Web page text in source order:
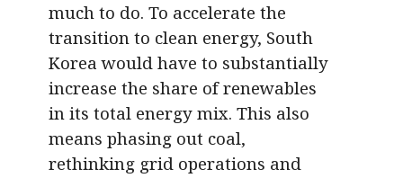
much to do. To accelerate the
transition to clean energy, South
Korea would have to substantially
increase the share of renewables
in its total energy mix. This also
means phasing out coal,
rethinking grid operations and